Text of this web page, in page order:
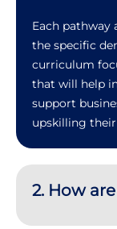
Each pathway
the specific
curriculum
that will help
support
upskilling
2. How